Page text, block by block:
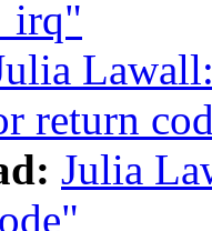
return
Julia